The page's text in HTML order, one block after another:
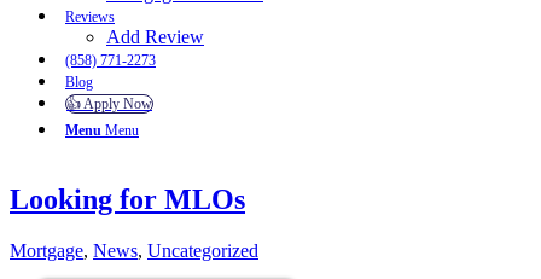
Reviews
Add Review
(858) 771-2273
Blog
👍 Apply Now
Menu Menu
Looking for MLOs
Mortgage, News, Uncategorized